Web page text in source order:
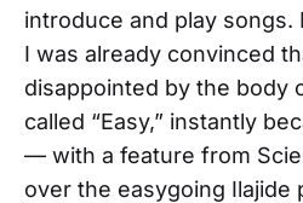
introduce and play songs.
I was already convinced
disappointed by the body
called “Easy,” instantly
— with a feature from
over the easygoing Ilajide